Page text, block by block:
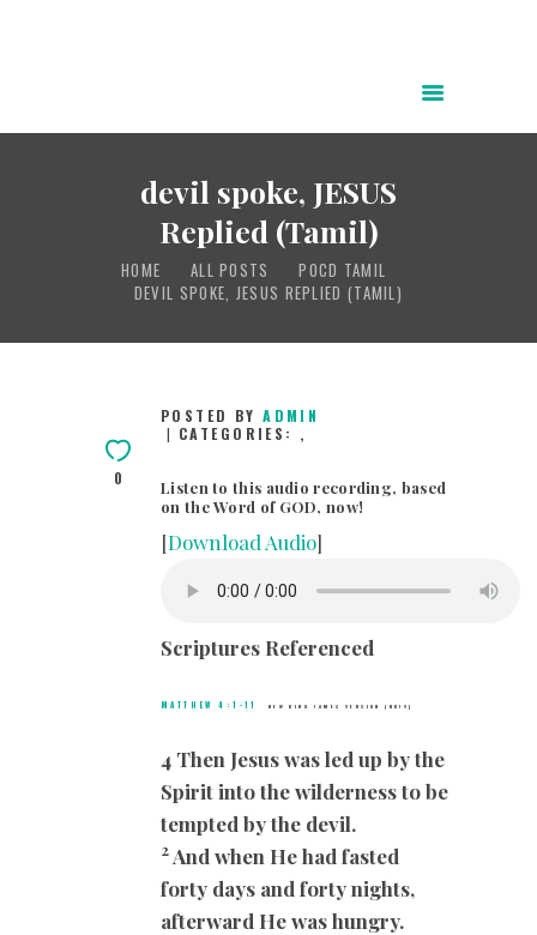
devil spoke, JESUS
Replied (Tamil)
HOME ALL POSTS
POCD TAMIL
DEVIL SPOKE, JESUS REPLIED (TAMIL)
POWER OF CHRIST DAILY
FREE RESOURCES
INFOGRAPHICS
CONTACT
0
POSTED BYADMIN
CATEGORIES: ,
Listen to this audio recording, based
on the Word of GOD, now!
[Download Audio]
Scriptures Referenced
MATTHEW 4:1-11 NEW KING JAMES VERSION (NKJV)
4 Then Jesus was led up by the
Spirit into the wilderness to be
tempted by the devil.
2 And when He had fasted
forty days and forty nights,
afterward He was hungry.